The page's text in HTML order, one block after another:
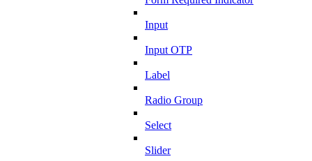
Input
Input OTP
Label
Radio Group
Select
Slider